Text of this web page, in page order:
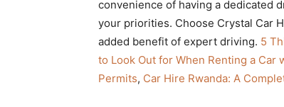
Rwanda
convenience of having a dedicated
your priorities. Choose Crystal Car
added benefit of expert driving. 5
to Look Out for When Renting a Car
Permits, Car Hire Rwanda: A